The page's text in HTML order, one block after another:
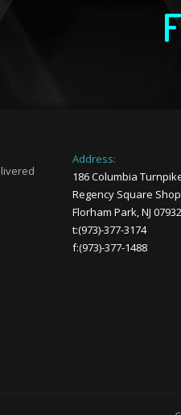
Address:
186 Columbia
Regency Square
Florham Park, NJ
t:(973)-377-3174
f:(973)-377-1488